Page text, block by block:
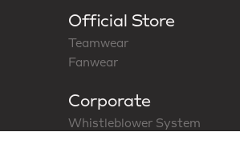
Official Store
Teamwear
Fanwear
Corporate
Whistleblower System